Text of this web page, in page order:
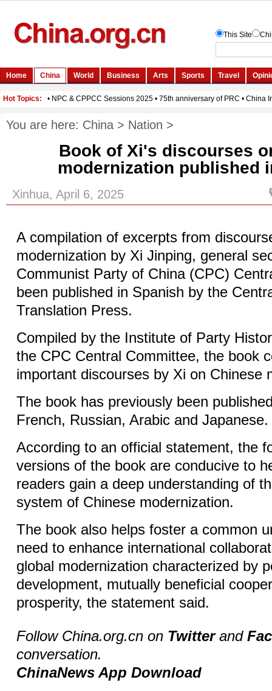
You are here: China > Nation >
Book of Xi's discourses
modernization published
Xinhua, April 6, 2025
A compilation of excerpts from
modernization by Xi Jinping, general
Communist Party of China (CPC)
been published in Spanish by the
Translation Press.
Compiled by the Institute of Party
the CPC Central Committee, the book
important discourses by Xi on Chinese
The book has previously been
French, Russian, Arabic and Japanese.
According to an official statement, the
versions of the book are conducive to
readers gain a deep understanding of
system of Chinese modernization.
The book also helps foster a common
need to enhance international
global modernization characterized by
development, mutually beneficial
prosperity, the statement said.
Follow China.org.cn on Twitterand
conversation.
ChinaNews App Download